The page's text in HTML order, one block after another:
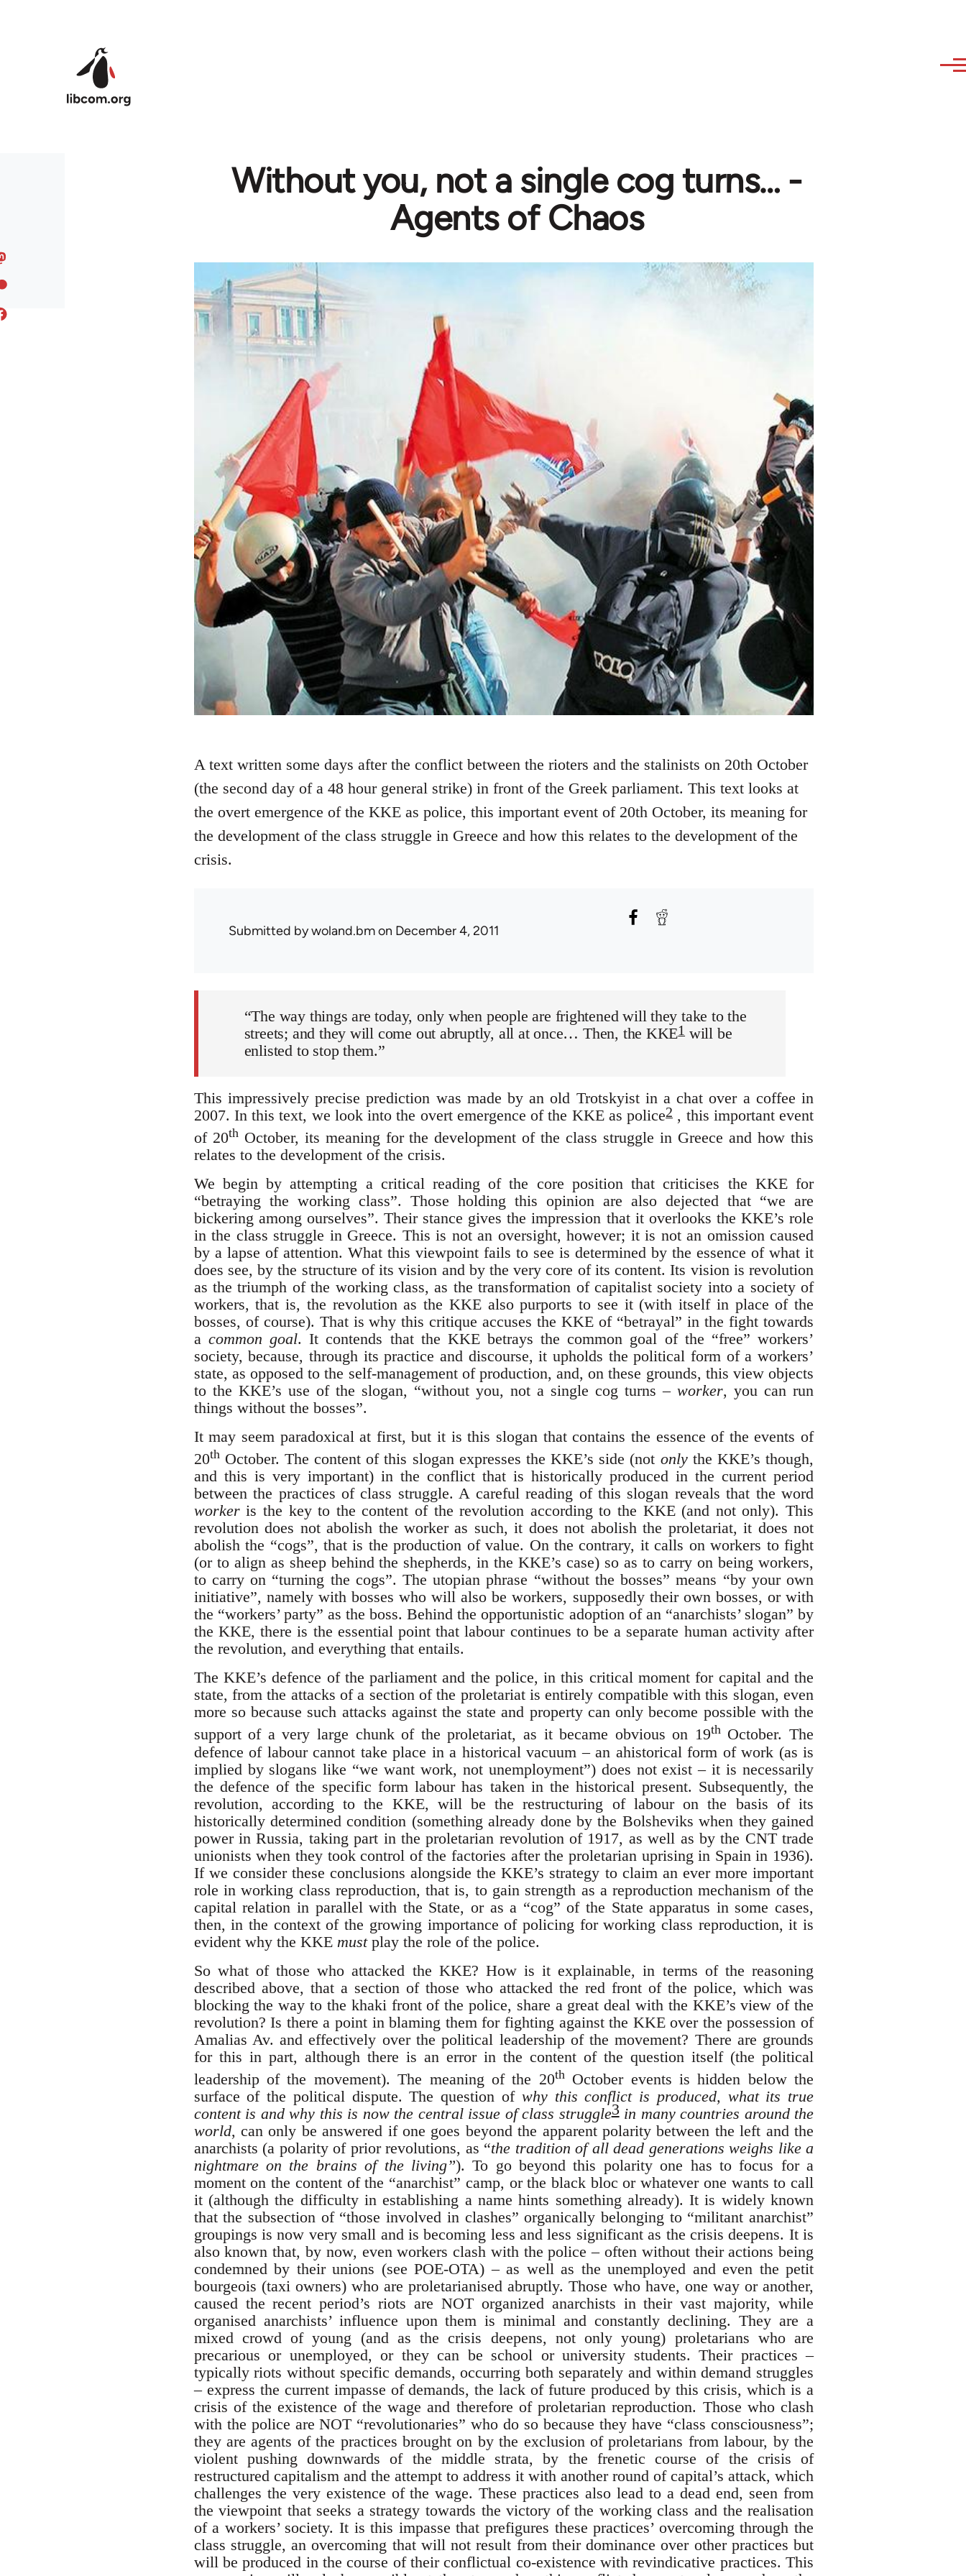
Without you, not a single cog turns… -
Agents of Chaos
A text written some days after the conflict between the rioters and the stalinists on 20th October
(the second day of a 48 hour general strike) in front of the Greek parliament. This text looks at
the overt emergence of the KKE as police, this important event of 20th October, its meaning for
the development of the class struggle in Greece and how this relates to the development of the
crisis.
Submitted bywoland.bmon December 4, 2011
“The way things are today, only when people are frightened will they take to the
streets; and they will come out abruptly, all at once… Then, the KKE1 will be
enlisted to stop them.”
This impressively precise prediction was made by an old Trotskyist in a chat over a coffee in
2007. In this text, we look into the overt emergence of the KKE as police2 , this important event
of 20thOctober, its meaning for the development of the class struggle in Greece and how this
relates to the development of the crisis.
We begin by attempting a critical reading of the core position that criticises the KKE for
“betraying the working class”. Those holding this opinion are also dejected that “we are
bickering among ourselves”. Their stance gives the impression that it overlooks the KKE’s role
in the class struggle in Greece. This is not an oversight, however; it is not an omission caused
by a lapse of attention. What this viewpoint fails to see is determined by the essence of what it
does see, by the structure of its vision and by the very core of its content. Its vision is revolution
as the triumph of the working class, as the transformation of capitalist society into a society of
workers, that is, the revolution as the KKE also purports to see it (with itself in place of the
bosses, of course). That is why this critique accuses the KKE of “betrayal” in the fight towards
a common goal. It contends that the KKE betrays the common goal of the “free” workers’
society, because, through its practice and discourse, it upholds the political form of a workers’
state, as opposed to the self-management of production, and, on these grounds, this view objects
to the KKE’s use of the slogan, “without you, not a single cog turns – worker, you can run
things without the bosses”.
It may seem paradoxical at first, but it is this slogan that contains the essence of the events of
20thOctober. The content of this slogan expresses the KKE’s side (not onlythe KKE’s though,
and this is very important) in the conflict that is historically produced in the current period
between the practices of class struggle. A careful reading of this slogan reveals that the word
workeris the key to the content of the revolution according to the KKE (and not only). This
revolution does not abolish the worker as such, it does not abolish the proletariat, it does not
abolish the “cogs”, that is the production of value. On the contrary, it calls on workers to fight
(or to align as sheep behind the shepherds, in the KKE’s case) so as to carry on being workers,
to carry on “turning the cogs”. The utopian phrase “without the bosses” means “by your own
initiative”, namely with bosses who will also be workers, supposedly their own bosses, or with
the “workers’ party” as the boss. Behind the opportunistic adoption of an “anarchists’ slogan” by
the KKE, there is the essential point that labour continues to be a separate human activity after
the revolution, and everything that entails.
The KKE’s defence of the parliament and the police, in this critical moment for capital and the
state, from the attacks of a section of the proletariat is entirely compatible with this slogan, even
more so because such attacks against the state and property can only become possible with the
support of a very large chunk of the proletariat, as it became obvious on 19thOctober. The
defence of labour cannot take place in a historical vacuum – an ahistorical form of work (as is
implied by slogans like “we want work, not unemployment”) does not exist – it is necessarily
the defence of the specific form labour has taken in the historical present. Subsequently, the
revolution, according to the KKE, will be the restructuring of labour on the basis of its
historically determined condition (something already done by the Bolsheviks when they gained
power in Russia, taking part in the proletarian revolution of 1917, as well as by the CNT trade
unionists when they took control of the factories after the proletarian uprising in Spain in 1936).
If we consider these conclusions alongside the KKE’s strategy to claim an ever more important
role in working class reproduction, that is, to gain strength as a reproduction mechanism of the
capital relation in parallel with the State, or as a “cog” of the State apparatus in some cases,
then, in the context of the growing importance of policing for working class reproduction, it is
evident why the KKE mustplay the role of the police.
So what of those who attacked the KKE? How is it explainable, in terms of the reasoning
described above, that a section of those who attacked the red front of the police, which was
blocking the way to the khaki front of the police, share a great deal with the KKE’s view of the
revolution? Is there a point in blaming them for fighting against the KKE over the possession of
Amalias Av. and effectively over the political leadership of the movement? There are grounds
for this in part, although there is an error in the content of the question itself (the political
leadership of the movement). The meaning of the 20thOctober events is hidden below the
surface of the political dispute. The question of why this conflict is produced, what its true
content is and why this is now the central issue of class struggle3in many countries around the
world, can only be answered if one goes beyond the apparent polarity between the left and the
anarchists (a polarity of prior revolutions, as “the tradition of all dead generations weighs like a
nightmare on the brains of the living”). To go beyond this polarity one has to focus for a
moment on the content of the “anarchist” camp, or the black bloc or whatever one wants to call
it (although the difficulty in establishing a name hints something already). It is widely known
that the subsection of “those involved in clashes” organically belonging to “militant anarchist”
groupings is now very small and is becoming less and less significant as the crisis deepens. It is
also known that, by now, even workers clash with the police – often without their actions being
condemned by their unions (see POE-OTA) – as well as the unemployed and even the petit
bourgeois (taxi owners) who are proletarianised abruptly. Those who have, one way or another,
caused the recent period’s riots are NOT organized anarchists in their vast majority, while
organised anarchists’ influence upon them is minimal and constantly declining. They are a
mixed crowd of young (and as the crisis deepens, not only young) proletarians who are
precarious or unemployed, or they can be school or university students. Their practices –
typically riots without specific demands, occurring both separately and within demand struggles
– express the current impasse of demands, the lack of future produced by this crisis, which is a
crisis of the existence of the wage and therefore of proletarian reproduction. Those who clash
with the police are NOT “revolutionaries” who do so because they have “class consciousness”;
they are agents of the practices brought on by the exclusion of proletarians from labour, by the
violent pushing downwards of the middle strata, by the frenetic course of the crisis of
restructured capitalism and the attempt to address it with another round of capital’s attack, which
challenges the very existence of the wage. These practices also lead to a dead end, seen from
the viewpoint that seeks a strategy towards the victory of the working class and the realisation
of a workers’ society. It is this impasse that prefigures these practices’ overcoming through the
class struggle, an overcoming that will not result from their dominance over other practices but
will be produced in the course of their conflictual co-existence with revindicative practices. This